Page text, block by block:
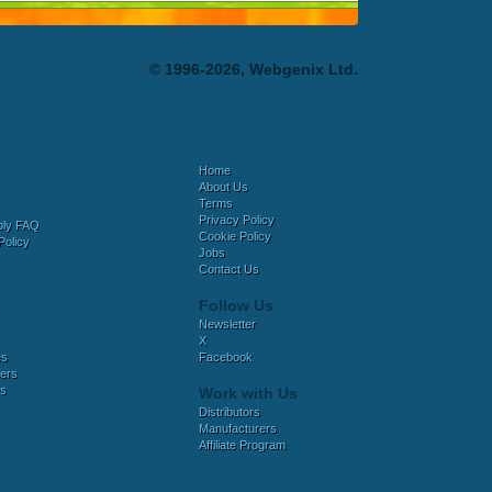
© 1996-2026, Webgenix Ltd.
FAQ
Home
About Us
Terms
Privacy Policy
Cookie Policy
Jobs
Contact Us
Follow Us
Newsletter
X
Facebook
Work with Us
Distributors
Manufacturers
Affiliate Program